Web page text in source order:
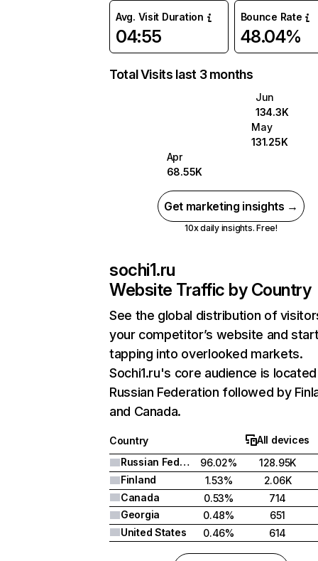
Avg. Visit Duration
04:55
Bounce Rate
48.04%
Total Visits last 3 months
Jun
134.3K
May
131.25K
Apr
68.55K
Get marketing insights →
10x daily insights. Free!
sochi1.ru
Website Traffic by Country
See the global distribution of
your competitor’s website and
tapping into overlooked markets.
Sochi1.ru's core audience is
Russian Federation followed by
and Canada.
Country
All devices
Russian Federation
96.02%
128.95K
Finland
1.53%
2.06K
Canada
0.53%
714
Georgia
0.48%
651
United States
0.46% 614